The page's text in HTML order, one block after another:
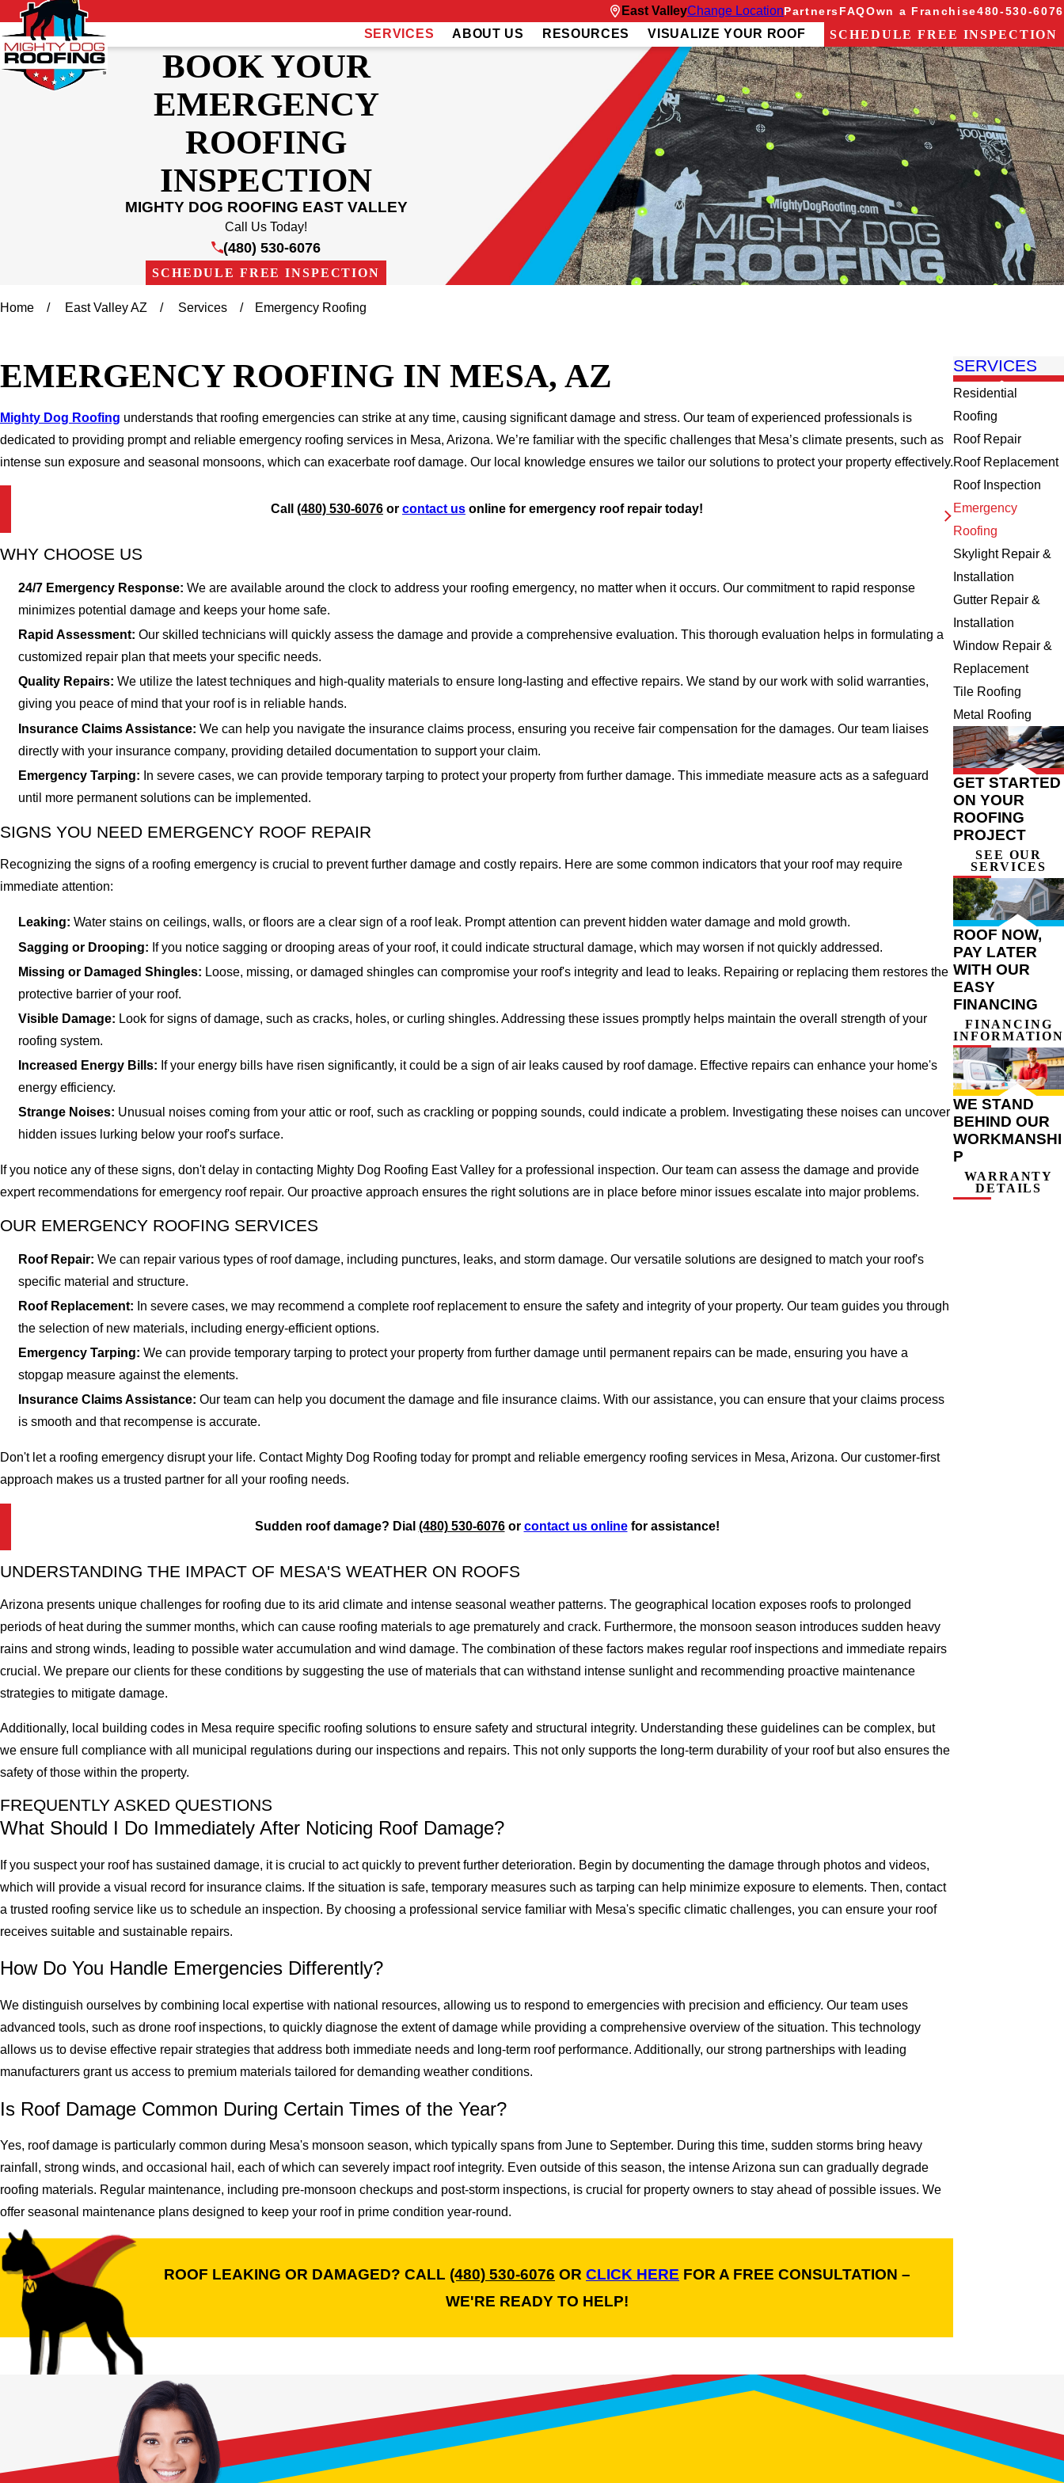
East ValleyChange LocationPartnersFAQOwn a Franchise480-530-6076
SERVICES ABOUT US RESOURCES VISUALIZE YOUR ROOF SCHEDULE FREE INSPECTION
BOOK YOUR
EMERGENCY
ROOFING
INSPECTION
MIGHTY DOG ROOFING EAST VALLEY
Call Us Today!
(480) 530-6076
SCHEDULE FREE INSPECTION
Home East Valley AZ Services Emergency Roofing
EMERGENCY ROOFING IN MESA, AZ
Mighty Dog Roofing understands that roofing emergencies can strike at any time, causing significant damage and stress. Our team of experienced professionals is
dedicated to providing prompt and reliable emergency roofing services in Mesa, Arizona. We’re familiar with the specific challenges that Mesa’s climate presents, such as
intense sun exposure and seasonal monsoons, which can exacerbate roof damage. Our local knowledge ensures we tailor our solutions to protect your property effectively.
Call (480) 530-6076 or contact us online for emergency roof repair today!
WHY CHOOSE US
24/7 Emergency Response: We are available around the clock to address your roofing emergency, no matter when it occurs. Our commitment to rapid response
minimizes potential damage and keeps your home safe.
Rapid Assessment: Our skilled technicians will quickly assess the damage and provide a comprehensive evaluation. This thorough evaluation helps in formulating a
customized repair plan that meets your specific needs.
Quality Repairs: We utilize the latest techniques and high-quality materials to ensure long-lasting and effective repairs. We stand by our work with solid warranties,
giving you peace of mind that your roof is in reliable hands.
Insurance Claims Assistance: We can help you navigate the insurance claims process, ensuring you receive fair compensation for the damages. Our team liaises
directly with your insurance company, providing detailed documentation to support your claim.
Emergency Tarping: In severe cases, we can provide temporary tarping to protect your property from further damage. This immediate measure acts as a safeguard
until more permanent solutions can be implemented.
SIGNS YOU NEED EMERGENCY ROOF REPAIR
Recognizing the signs of a roofing emergency is crucial to prevent further damage and costly repairs. Here are some common indicators that your roof may require
immediate attention:
Leaking: Water stains on ceilings, walls, or floors are a clear sign of a roof leak. Prompt attention can prevent hidden water damage and mold growth.
Sagging or Drooping: If you notice sagging or drooping areas of your roof, it could indicate structural damage, which may worsen if not quickly addressed.
Missing or Damaged Shingles: Loose, missing, or damaged shingles can compromise your roof's integrity and lead to leaks. Repairing or replacing them restores the
protective barrier of your roof.
Visible Damage: Look for signs of damage, such as cracks, holes, or curling shingles. Addressing these issues promptly helps maintain the overall strength of your
roofing system.
Increased Energy Bills: If your energy bills have risen significantly, it could be a sign of air leaks caused by roof damage. Effective repairs can enhance your home's
energy efficiency.
Strange Noises: Unusual noises coming from your attic or roof, such as crackling or popping sounds, could indicate a problem. Investigating these noises can uncover
hidden issues lurking below your roof's surface.
If you notice any of these signs, don't delay in contacting Mighty Dog Roofing East Valley for a professional inspection. Our team can assess the damage and provide
expert recommendations for emergency roof repair. Our proactive approach ensures the right solutions are in place before minor issues escalate into major problems.
OUR EMERGENCY ROOFING SERVICES
Roof Repair: We can repair various types of roof damage, including punctures, leaks, and storm damage. Our versatile solutions are designed to match your roof's
specific material and structure.
Roof Replacement: In severe cases, we may recommend a complete roof replacement to ensure the safety and integrity of your property. Our team guides you through
the selection of new materials, including energy-efficient options.
Emergency Tarping: We can provide temporary tarping to protect your property from further damage until permanent repairs can be made, ensuring you have a
stopgap measure against the elements.
Insurance Claims Assistance: Our team can help you document the damage and file insurance claims. With our assistance, you can ensure that your claims process
is smooth and that recompense is accurate.
Don't let a roofing emergency disrupt your life. Contact Mighty Dog Roofing today for prompt and reliable emergency roofing services in Mesa, Arizona. Our customer-first
approach makes us a trusted partner for all your roofing needs.
Sudden roof damage? Dial (480) 530-6076or contact us onlinefor assistance!
UNDERSTANDING THE IMPACT OF MESA'S WEATHER ON ROOFS
Arizona presents unique challenges for roofing due to its arid climate and intense seasonal weather patterns. The geographical location exposes roofs to prolonged
periods of heat during the summer months, which can cause roofing materials to age prematurely and crack. Furthermore, the monsoon season introduces sudden heavy
rains and strong winds, leading to possible water accumulation and wind damage. The combination of these factors makes regular roof inspections and immediate repairs
crucial. We prepare our clients for these conditions by suggesting the use of materials that can withstand intense sunlight and recommending proactive maintenance
strategies to mitigate damage.
Additionally, local building codes in Mesa require specific roofing solutions to ensure safety and structural integrity. Understanding these guidelines can be complex, but
we ensure full compliance with all municipal regulations during our inspections and repairs. This not only supports the long-term durability of your roof but also ensures the
safety of those within the property.
FREQUENTLY ASKED QUESTIONS
What Should I Do Immediately After Noticing Roof Damage?
If you suspect your roof has sustained damage, it is crucial to act quickly to prevent further deterioration. Begin by documenting the damage through photos and videos,
which will provide a visual record for insurance claims. If the situation is safe, temporary measures such as tarping can help minimize exposure to elements. Then, contact
a trusted roofing service like us to schedule an inspection. By choosing a professional service familiar with Mesa's specific climatic challenges, you can ensure your roof
receives suitable and sustainable repairs.
How Do You Handle Emergencies Differently?
We distinguish ourselves by combining local expertise with national resources, allowing us to respond to emergencies with precision and efficiency. Our team uses
advanced tools, such as drone roof inspections, to quickly diagnose the extent of damage while providing a comprehensive overview of the situation. This technology
allows us to devise effective repair strategies that address both immediate needs and long-term roof performance. Additionally, our strong partnerships with leading
manufacturers grant us access to premium materials tailored for demanding weather conditions.
Is Roof Damage Common During Certain Times of the Year?
Yes, roof damage is particularly common during Mesa's monsoon season, which typically spans from June to September. During this time, sudden storms bring heavy
rainfall, strong winds, and occasional hail, each of which can severely impact roof integrity. Even outside of this season, the intense Arizona sun can gradually degrade
roofing materials. Regular maintenance, including pre-monsoon checkups and post-storm inspections, is crucial for property owners to stay ahead of possible issues. We
offer seasonal maintenance plans designed to keep your roof in prime condition year-round.
ROOF LEAKING OR DAMAGED? CALL (480) 530-6076 ORCLICK HERE FOR A FREE CONSULTATION –
WE'RE READY TO HELP!
SERVICES
Residential
Roofing
Roof Repair
Roof Replacement
Roof Inspection
Emergency
Roofing
Skylight Repair &
Installation
Gutter Repair &
Installation
Window Repair &
Replacement
Tile Roofing
Metal Roofing
GET STARTED
ON YOUR
ROOFING
PROJECT
SEE OUR
SERVICES
ROOF NOW,
PAY LATER
WITH OUR
EASY
FINANCING
FINANCING
INFORMATION
WE STAND
BEHIND OUR
WORKMANSHI
P
WARRANTY
DETAILS